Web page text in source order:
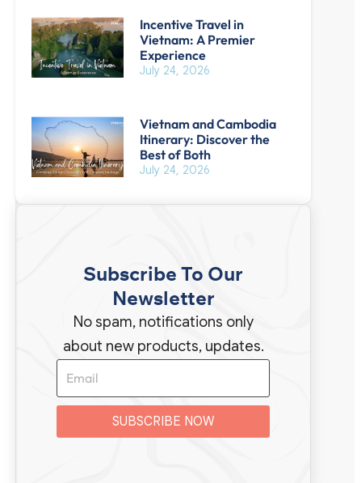
Incentive Travel in
Vietnam: A Premier
Experience
July 24, 2026
Vietnam and Cambodia
Itinerary: Discover the
Best of Both
July 24, 2026
Subscribe To Our
Newsletter
No spam, notifications only
about new products, updates.
SUBSCRIBE NOW